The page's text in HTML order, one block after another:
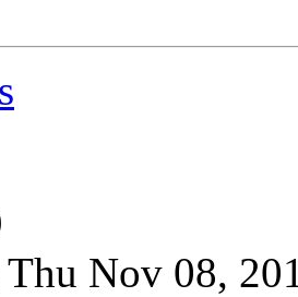
Thu Nov 08,